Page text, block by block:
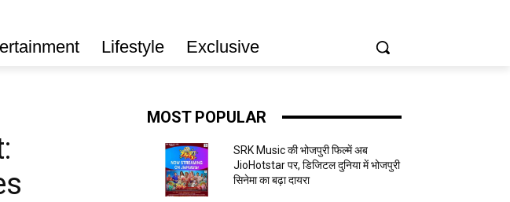
Lifestyle Exclusive
MOST POPULAR
SRK Music की भोजपुरी फिल्में अब
JioHotstar पर, डिजिटल दुनिया में भोजपुरी
सिनेमा का बढ़ा दायरा